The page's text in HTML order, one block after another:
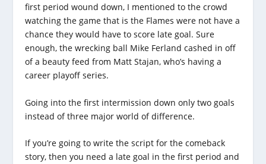
first period wound down, I mentioned to the crowd
watching the game that is the Flames were not have a
chance they would have to score late goal. Sure
enough, the wrecking ball Mike Ferland cashed in off
of a beauty feed from Matt Stajan, who’s having a
career playoff series.
Going into the first intermission down only two goals
instead of three major world of difference.
If you’re going to write the script for the comeback
story, then you need a late goal in the first period and